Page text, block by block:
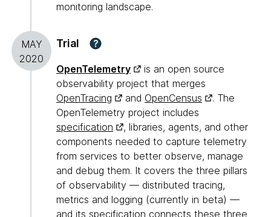
monitoring landscape.
MAY
2020
Trial ?
OpenTelemetry
is an open source
observability project that merges
OpenTracing
and OpenCensus
. The
OpenTelemetry project includes
specification
, libraries, agents, and other
components needed to capture telemetry
from services to better observe, manage
and debug them. It covers the three pillars
of observability — distributed tracing,
metrics and logging (currently in beta) —
and its specification connects these three